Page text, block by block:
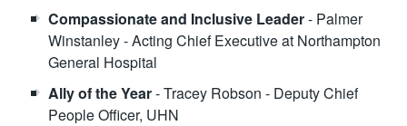
Compassionate and Inclusive Leader- Palmer
Winstanley - Acting Chief Executive at Northampton
General Hospital
Ally of the Year- Tracey Robson - Deputy Chief
People Officer, UHN